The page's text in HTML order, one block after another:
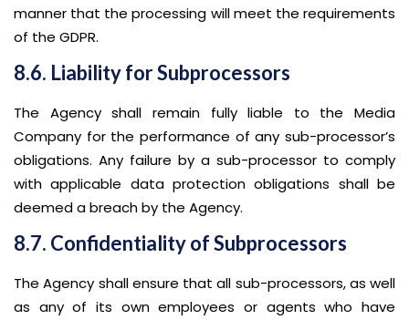
manner that the processing will meet the requirements
of the GDPR.
8.6. Liability for Subprocessors
The Agency shall remain fully liable to the Media
Company for the performance of any sub-processor’s
obligations. Any failure by a sub-processor to comply
with applicable data protection obligations shall be
deemed a breach by the Agency.
8.7. Confidentiality of Subprocessors
The Agency shall ensure that all sub-processors, as well
as any of its own employees or agents who have